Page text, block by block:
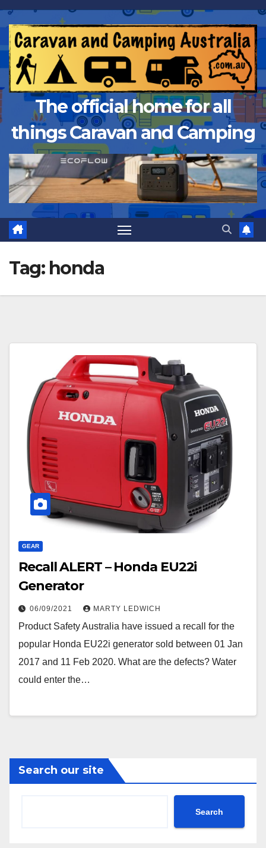
Skip
to
content
The official home for all
things Caravan and Camping
Tag: honda
GEAR
Recall ALERT – Honda EU22i
Generator
06/09/2021 MARTY LEDWICH
Product Safety Australia have issued a recall for the
popular Honda EU22i generator sold between 01 Jan
2017 and 11 Feb 2020. What are the defects? Water
could enter the…
Search our site
Search